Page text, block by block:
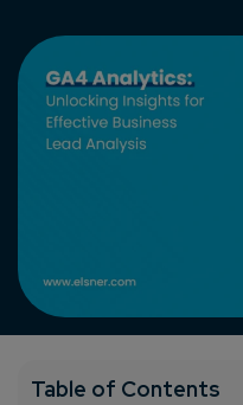
Table of Contents